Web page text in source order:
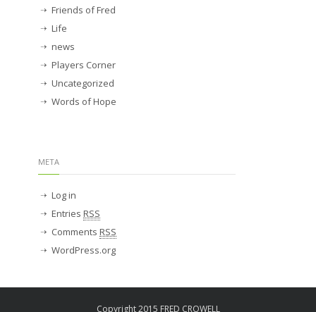
Friends of Fred
Life
news
Players Corner
Uncategorized
Words of Hope
META
Log in
Entries RSS
Comments RSS
WordPress.org
Copyright 2015 FRED CROWELL